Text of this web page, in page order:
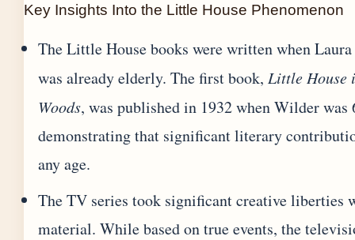
Key Insights Into the Little House Phenomenon
The Little House books were written when
was already elderly. The first book,Little House
Woods, was published in 1932 when Wilder was
demonstrating that significant literary
any age.
The TV series took significant creative liberties
material. While based on true events, the